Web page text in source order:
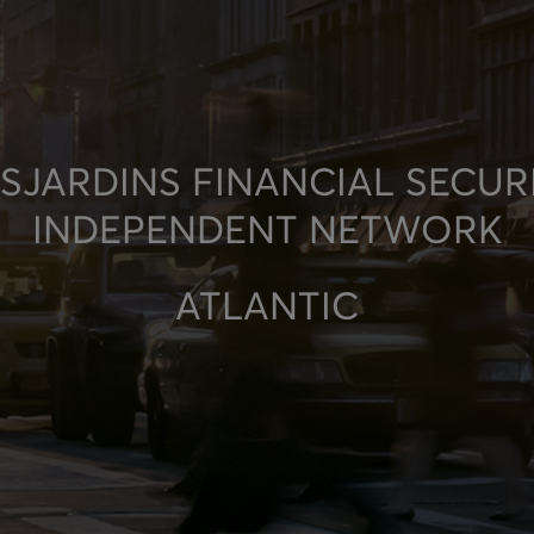
FINANCIAL
INDEPENDENT NETWORK
ATLANTIC